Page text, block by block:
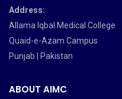
Address:
Allama Iqbal Medical College
Quaid-e-Azam Campus
Punjab | Pakistan
ABOUT AIMC